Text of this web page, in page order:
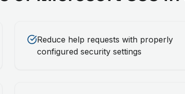
Reduce help requests with properly
configured security settings